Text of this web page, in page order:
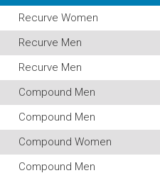
Recurve Women
Recurve Men
Recurve Men
Compound Men
Compound Men
Compound Women
Compound Men